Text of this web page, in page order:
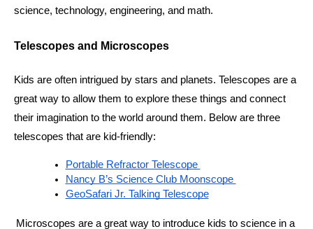
science, technology, engineering, and math.
Telescopes and Microscopes
Kids are often intrigued by stars and planets. Telescopes are a
great way to allow them to explore these things and connect
their imagination to the world around them. Below are three
telescopes that are kid-friendly:
Portable Refractor Telescope
Nancy B’s Science Club Moonscope
GeoSafari Jr. Talking Telescope
Microscopes are a great way to introduce kids to science in a